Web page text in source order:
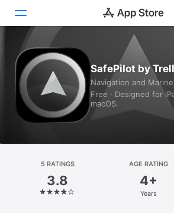
Today
Games
Apps
Platform
iPhone
SafePilot by
Navigation and
Free · Designed for
macOS.
5 RATINGS
3.8
AGE RATING
4+
Years